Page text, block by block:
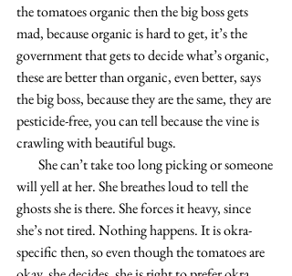
the tomatoes organic then the big boss gets
mad, because organic is hard to get, it’s the
government that gets to decide what’s organic,
these are better than organic, even better, says
the big boss, because they are the same, they are
pesticide-free, you can tell because the vine is
crawling with beautiful bugs.
will yell at her. She breathes loud to tell the
ghosts she is there. She forces it heavy, since
she’s not tired. Nothing happens. It is okra-
specific then, so even though the tomatoes are